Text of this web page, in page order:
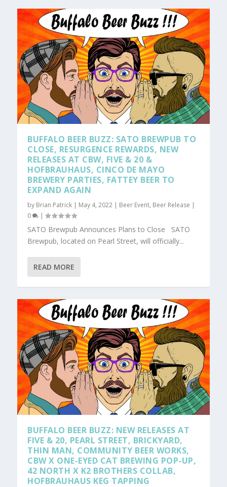
BUFFALO BEER BUZZ: SATO BREWPUB TO
CLOSE, RESURGENCE REWARDS, NEW
RELEASES AT CBW, FIVE & 20 &
HOFBRAUHAUS, CINCO DE MAYO
BREWERY PARTIES, FATTEY BEER TO
EXPAND AGAIN
by Brian Patrick | May 4, 2022 | Beer Event, Beer Release |
0
|
SATO Brewpub Announces Plans to Close SATO
Brewpub, located on Pearl Street, will officially...
READ MORE
BUFFALO BEER BUZZ: NEW RELEASES AT
FIVE & 20, PEARL STREET, BRICKYARD,
THIN MAN, COMMUNITY BEER WORKS,
CBW X ONE-EYED CAT BREWING POP-UP,
42 NORTH X K2 BROTHERS COLLAB,
HOFBRAUHAUS KEG TAPPING